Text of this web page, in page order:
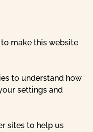
make this website
to understand how
settings and
sites to help us